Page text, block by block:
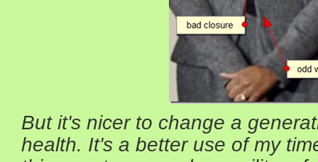
But it's nicer to change a
health. It's a better use of my